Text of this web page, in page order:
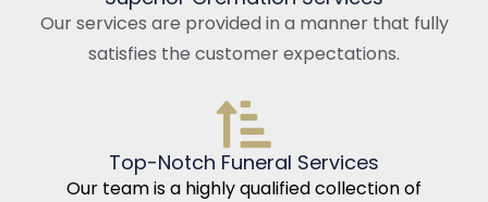
Our services are provided in a manner that fully
satisfies the customer expectations.
Top-Notch Funeral Services
Our team is a highly qualified collection of